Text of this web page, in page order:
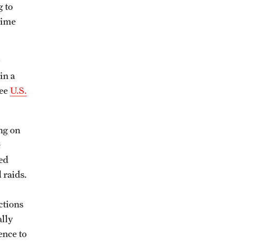
to
a
U.S.
on
raids.
to